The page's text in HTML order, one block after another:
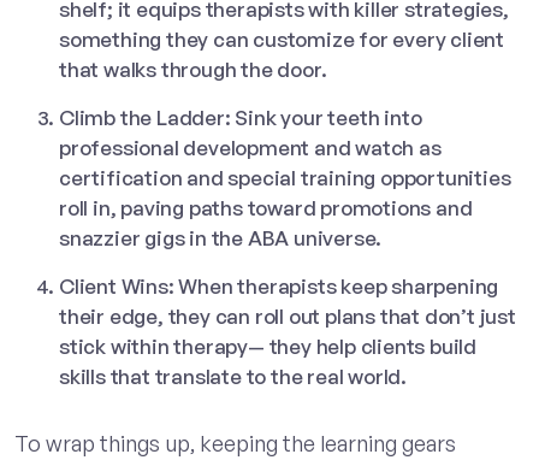
shelf; it equips therapists with killer strategies,
something they can customize for every client
that walks through the door.
Climb the Ladder: Sink your teeth into
professional development and watch as
certification and special training opportunities
roll in, paving paths toward promotions and
snazzier gigs in the ABA universe.
Client Wins: When therapists keep sharpening
their edge, they can roll out plans that don’t just
stick within therapy— they help clients build
skills that translate to the real world.
To wrap things up, keeping the learning gears